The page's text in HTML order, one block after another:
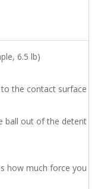
6.5 lb)
the contact surface
ball out of the detent
how much force you